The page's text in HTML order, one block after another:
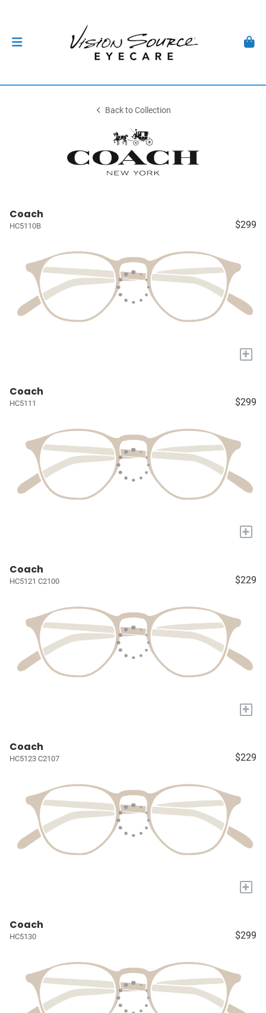
Back to Collection
Coach
HC5110B $299
+
Coach
HC5111 $299
+
Coach
HC5121 C2100 $229
+
Coach
HC5123 C2107 $229
+
Coach
HC5130 $299